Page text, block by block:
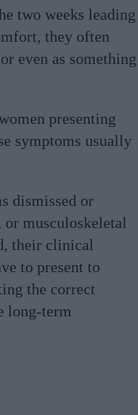
two weeks leading
they often
even as something
presenting
symptoms usually
dismissed or
musculoskeletal
their clinical
to present to
the correct
long-term